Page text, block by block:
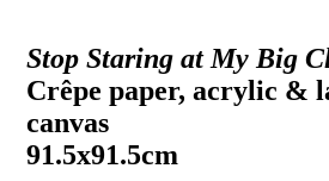
Stop Staring at My Big
Crêpe paper, acrylic &
canvas
91.5x91.5cm